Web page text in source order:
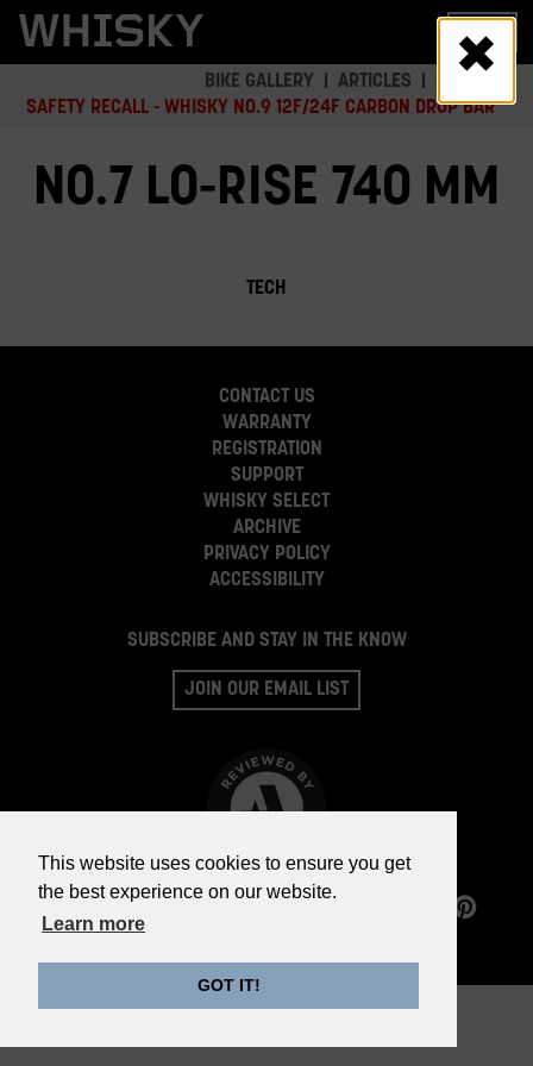
This website uses cookies to ensure you get
the best experience on our website.
Learn more
GOT IT!
Skip
main
MENU
BIKE GALLERY ARTICLES
SAFETY RECALL - WHISKY NO.9 12F/24F CARBON DROP BAR
NO.7 LO-RISE 740 MM
TECH
CONTACT US
WARRANTY
REGISTRATION
SUPPORT
WHISKY SELECT
ARCHIVE
PRIVACY POLICY
ACCESSIBILITY
SUBSCRIBE AND STAY IN THE KNOW
JOIN OUR EMAIL LIST